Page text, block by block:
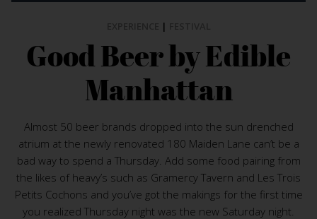
|
Good Beer by Edible
Manhattan
Almost 50 beer brands dropped into the sun drenched
atrium at the newly renovated 180 Maiden Lane can’t be a
bad way to spend a Thursday. Add some food pairing from
the likes of heavy’s such as Gramercy Tavern and Les Trois
Petits Cochons and you’ve got the makings for the first time
you realized Thursday night was the new Saturday night.